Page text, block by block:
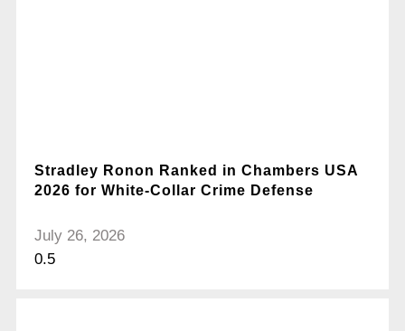
Stradley Ronon Ranked in Chambers USA
2026 for White-Collar Crime Defense
July 26, 2026